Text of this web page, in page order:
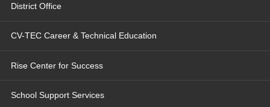
District Office
CV-TEC Career & Technical Education
Rise Center for Success
School Support Services